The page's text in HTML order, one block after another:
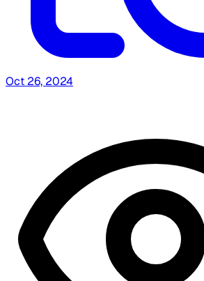
Oct 26, 2024